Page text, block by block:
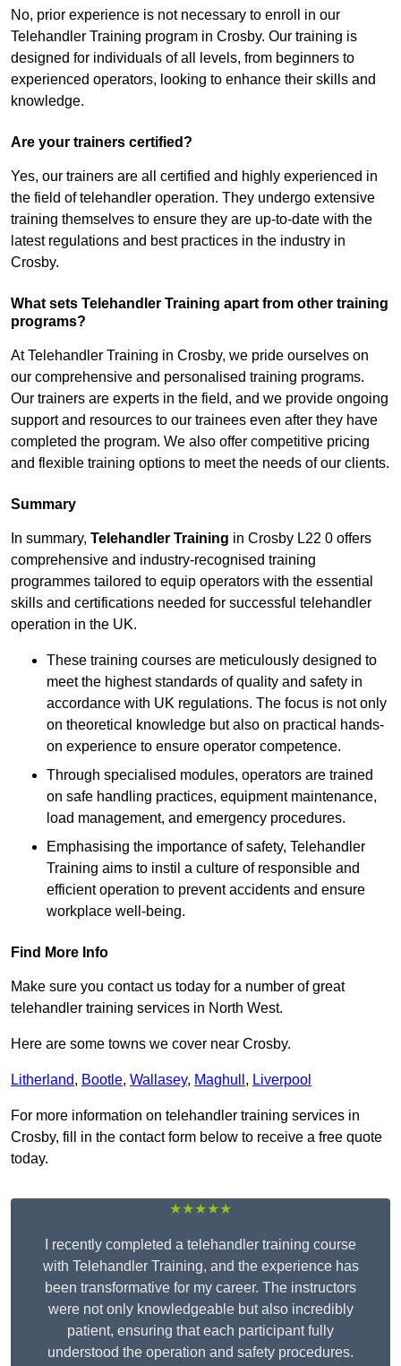
No, prior experience is not necessary to enroll in our
Telehandler Training program in Crosby. Our training is
designed for individuals of all levels, from beginners to
experienced operators, looking to enhance their skills and
knowledge.
Are your trainers certified?
Yes, our trainers are all certified and highly experienced in
the field of telehandler operation. They undergo extensive
training themselves to ensure they are up-to-date with the
latest regulations and best practices in the industry in
Crosby.
What sets Telehandler Training apart from other training
programs?
At Telehandler Training in Crosby, we pride ourselves on
our comprehensive and personalised training programs.
Our trainers are experts in the field, and we provide ongoing
support and resources to our trainees even after they have
completed the program. We also offer competitive pricing
and flexible training options to meet the needs of our clients.
Summary
In summary, Telehandler Training in Crosby L22 0 offers
comprehensive and industry-recognised training
programmes tailored to equip operators with the essential
skills and certifications needed for successful telehandler
operation in the UK.
These training courses are meticulously designed to
meet the highest standards of quality and safety in
accordance with UK regulations. The focus is not only
on theoretical knowledge but also on practical hands-
on experience to ensure operator competence.
Through specialised modules, operators are trained
on safe handling practices, equipment maintenance,
load management, and emergency procedures.
Emphasising the importance of safety, Telehandler
Training aims to instil a culture of responsible and
efficient operation to prevent accidents and ensure
workplace well-being.
Find More Info
Make sure you contact us today for a number of great
telehandler training services in North West.
Here are some towns we cover near Crosby.
Litherland, Bootle, Wallasey, Maghull , Liverpool
For more information on telehandler training services in
Crosby, fill in the contact form below to receive a free quote
today.
★★★★★
I recently completed a telehandler training course
with Telehandler Training, and the experience has
been transformative for my career. The instructors
were not only knowledgeable but also incredibly
patient, ensuring that each participant fully
understood the operation and safety procedures.